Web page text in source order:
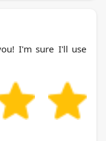
I'm sure I'll use